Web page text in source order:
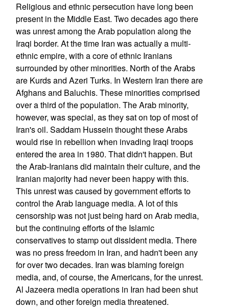
Religious and ethnic persecution have long been
present in the Middle East. Two decades ago there
was unrest among the Arab population along the
Iraqi border. At the time Iran was actually a multi-
ethnic empire, with a core of ethnic Iranians
surrounded by other minorities. North of the Arabs
are Kurds and Azeri Turks. In Western Iran there are
Afghans and Baluchis. These minorities comprised
over a third of the population. The Arab minority,
however, was special, as they sat on top of most of
Iran's oil. Saddam Hussein thought these Arabs
would rise in rebellion when invading Iraqi troops
entered the area in 1980. That didn't happen. But
the Arab-Iranians did maintain their culture, and the
Iranian majority had never been happy with this.
This unrest was caused by government efforts to
control the Arab language media. A lot of this
censorship was not just being hard on Arab media,
but the continuing efforts of the Islamic
conservatives to stamp out dissident media. There
was no press freedom in Iran, and hadn't been any
for over two decades. Iran was blaming foreign
media, and, of course, the Americans, for the unrest.
Al Jazeera media operations in Iran had been shut
down, and other foreign media threatened.